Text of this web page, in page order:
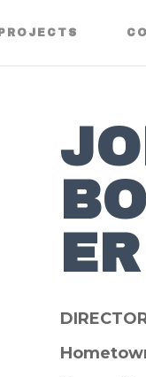
PROJECTS
ER